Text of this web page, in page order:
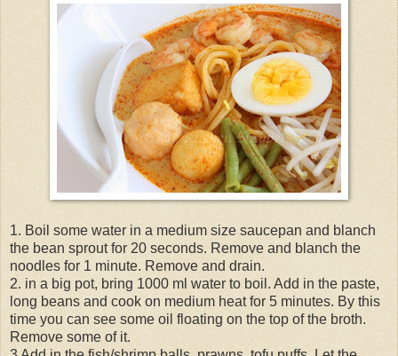
1. Boil some water in a medium size saucepan and blanch
the bean sprout for 20 seconds. Remove and blanch the
noodles for 1 minute. Remove and drain.
2. in a big pot, bring 1000 ml water to boil. Add in the paste,
long beans and cook on medium heat for 5 minutes. By this
time you can see some oil floating on the top of the broth.
Remove some of it.